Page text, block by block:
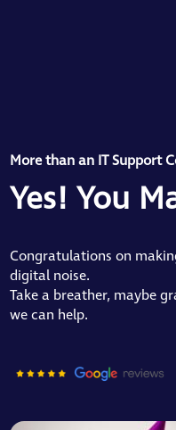
More than an IT Support
Yes! You
Congratulations on
digital noise.
Take a breather, maybe
we can help.